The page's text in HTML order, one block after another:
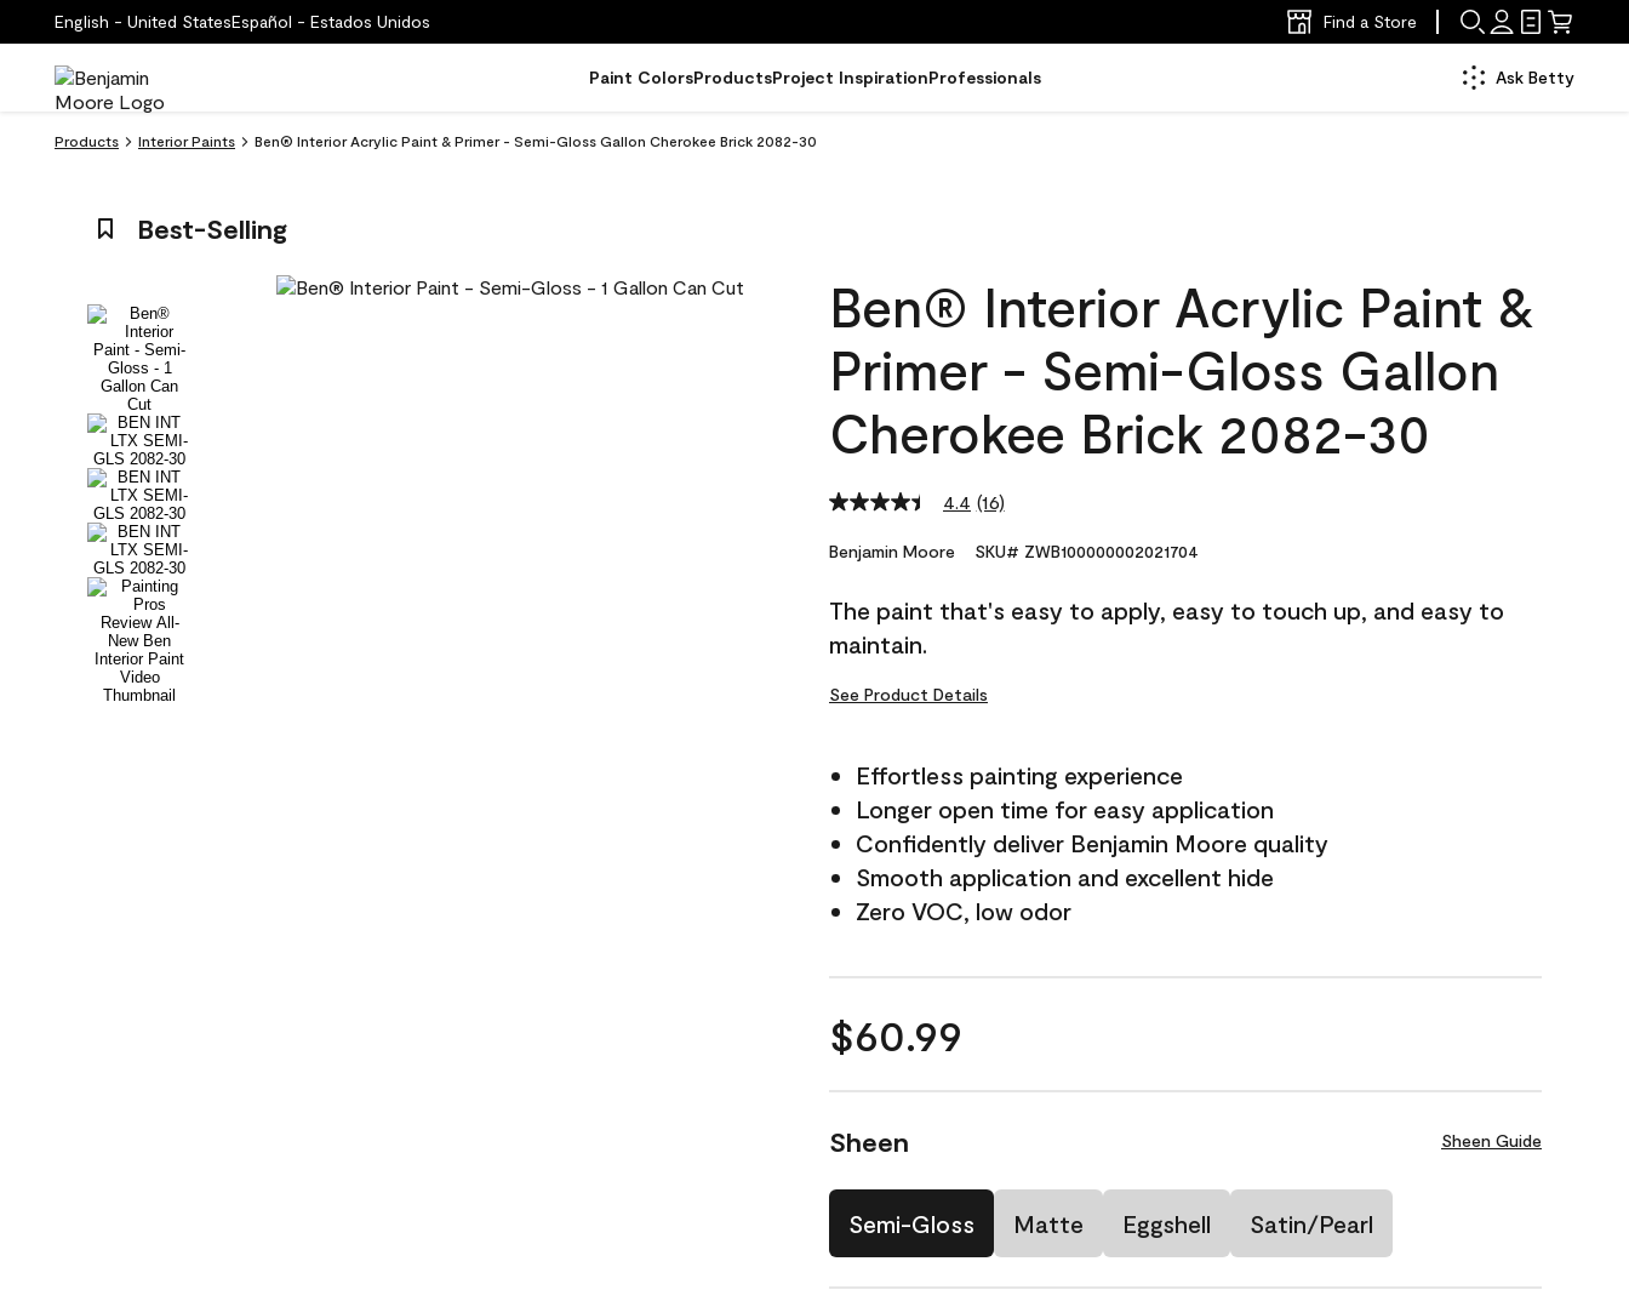
English - United StatesEspañol - Estados Unidos Find a Store
Paint ColorsProductsProject InspirationProfessionals Ask Betty
Products Interior Paints Ben® Interior Acrylic Paint & Primer - Semi-Gloss Gallon Cherokee Brick 2082-30
Best-Selling
Ben® Interior Acrylic Paint &
Primer - Semi-Gloss Gallon
Cherokee Brick 2082-30
4.4 Read
Reviews.
link.
(16)
Benjamin Moore SKU# ZWB100000002021704
The paint that's easy to apply, easy to touch up, and easy to
maintain.
See Product Details
Effortless painting experience
Longer open time for easy application
Confidently deliver Benjamin Moore quality
Smooth application and excellent hide
Zero VOC, low odor
$60.99
Sheen Sheen Guide
Semi-Gloss Matte Eggshell Satin/Pearl